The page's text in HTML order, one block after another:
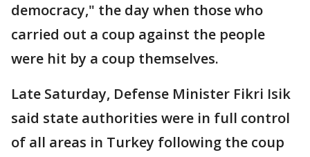
democracy," the day when those who
carried out a coup against the people
were hit by a coup themselves.
Late Saturday, Defense Minister Fikri Isik
said state authorities were in full control
of all areas in Turkey following the coup